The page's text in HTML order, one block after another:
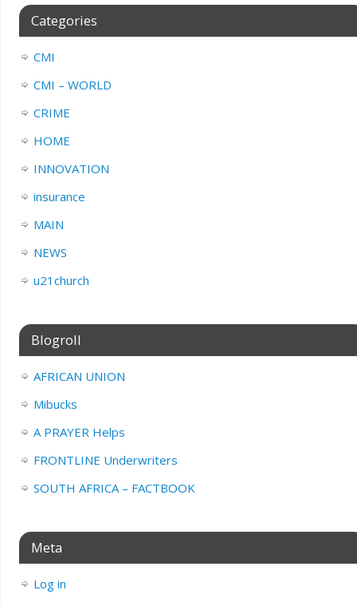
Categories
CMI
CMI – WORLD
CRIME
HOME
INNOVATION
insurance
MAIN
NEWS
u21church
Blogroll
AFRICAN UNION
Mibucks
A PRAYER Helps
FRONTLINE Underwriters
SOUTH AFRICA – FACTBOOK
Meta
Log in